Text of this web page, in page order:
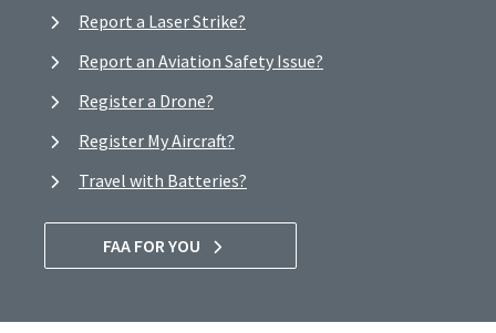
Report a Laser Strike?
Report an Aviation Safety Issue?
Register a Drone?
Register My Aircraft?
Travel with Batteries?
FAA FOR YOU